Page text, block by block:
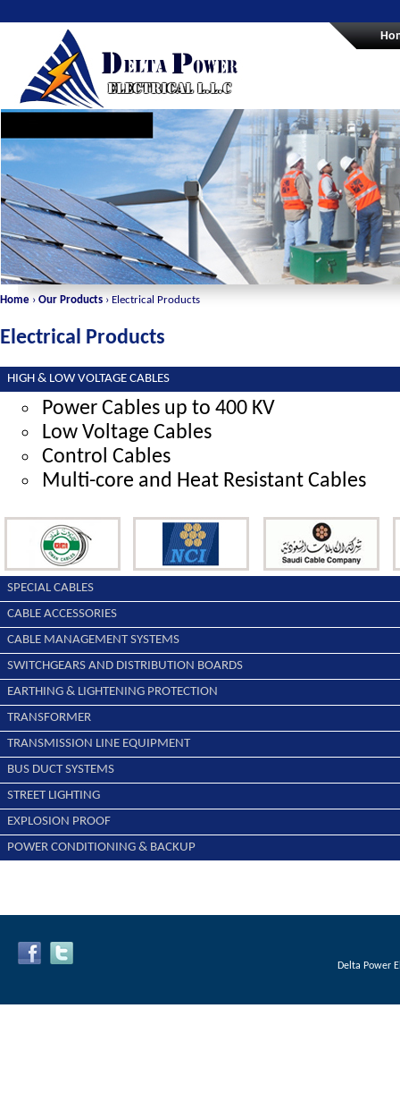
Home › Our Products › Electrical Products
Electrical Products
HIGH & LOW VOLTAGE CABLES
Power Cables up to 400 KV
Low Voltage Cables
Control Cables
Multi-core and Heat Resistant Cables
SPECIAL CABLES
CABLE ACCESSORIES
CABLE MANAGEMENT SYSTEMS
SWITCHGEARS AND DISTRIBUTION BOARDS
EARTHING & LIGHTENING PROTECTION
TRANSFORMER
TRANSMISSION LINE EQUIPMENT
BUS DUCT SYSTEMS
STREET LIGHTING
EXPLOSION PROOF
POWER CONDITIONING & BACKUP
Delta Power